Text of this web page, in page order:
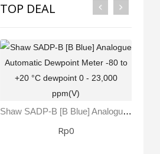
TOP DEAL
Shaw SADP-B [B Blue] Analogue Automatic Dewpoint Meter -80 To +20 °C Dewpoint 0 - 23,000 Ppm(V)
Rp0